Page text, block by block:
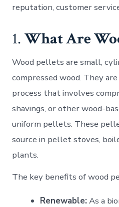
reputation, customer
1.What Are
Wood pellets are small,
compressed wood. They
process that involves
shavings, or other wood-
uniform pellets. These
source in pellet stoves,
plants.
The key benefits of wood
Renewable: As a